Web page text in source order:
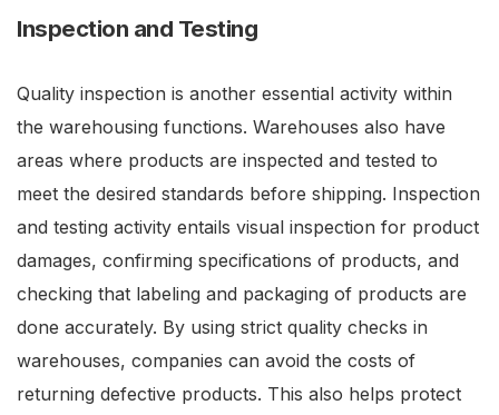
Inspection and Testing
Quality inspection is another essential activity within
the warehousing functions. Warehouses also have
areas where products are inspected and tested to
meet the desired standards before shipping. Inspection
and testing activity entails visual inspection for product
damages, confirming specifications of products, and
checking that labeling and packaging of products are
done accurately. By using strict quality checks in
warehouses, companies can avoid the costs of
returning defective products. This also helps protect